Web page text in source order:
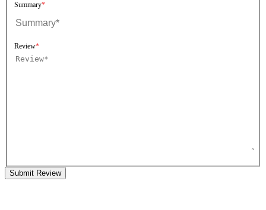
Summary
Review
Submit Review